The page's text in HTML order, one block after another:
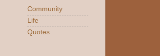
Community
Life
Quotes